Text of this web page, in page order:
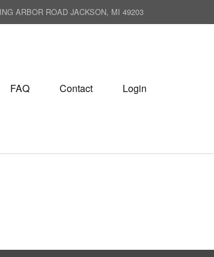
ARBOR ROAD JACKSON, MI 49203
FAQ Contact Login